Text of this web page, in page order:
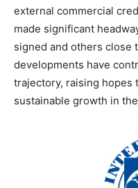
external commercial
made significant
signed and others close
developments have
trajectory, raising hopes
sustainable growth in